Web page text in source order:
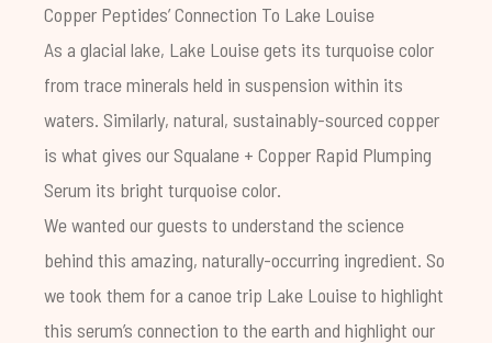
Copper Peptides’ Connection To Lake Louise
As a glacial lake, Lake Louise gets its turquoise color
from trace minerals held in suspension within its
waters. Similarly, natural, sustainably-sourced copper
is what gives our Squalane + Copper Rapid Plumping
Serum its bright turquoise color.
We wanted our guests to understand the science
behind this amazing, naturally-occurring ingredient. So
we took them for a canoe trip Lake Louise to highlight
this serum’s connection to the earth and highlight our